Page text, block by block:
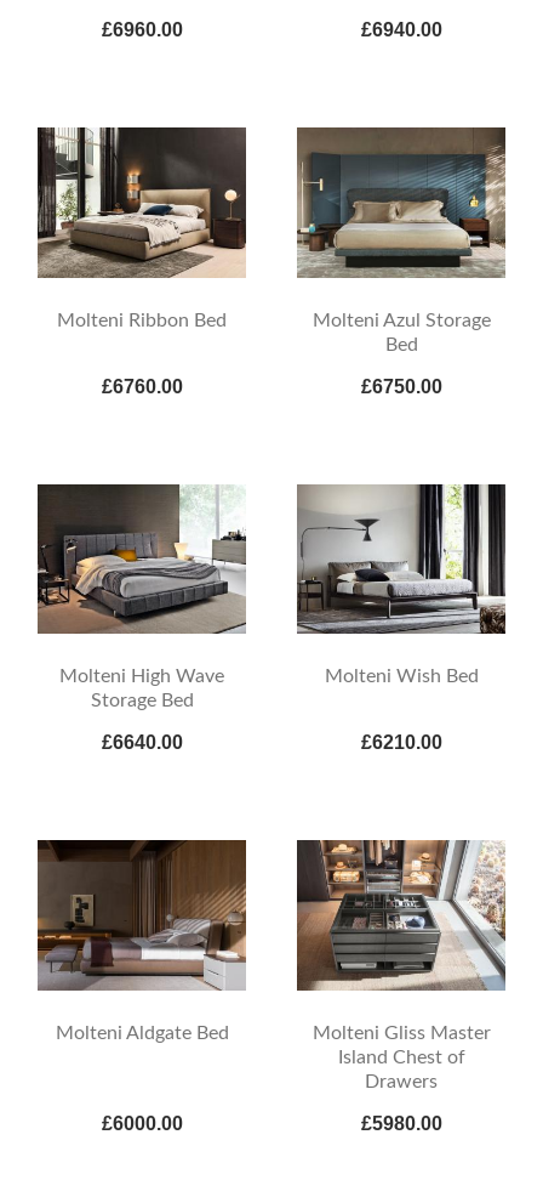
£6960.00 £6940.00
Molteni Ribbon Bed
£6760.00
Molteni Azul Storage
Bed
£6750.00
Molteni High Wave
Storage Bed
£6640.00
Molteni Wish Bed
£6210.00
Molteni Aldgate Bed
£6000.00
Molteni Gliss Master
Island Chest of
Drawers
£5980.00